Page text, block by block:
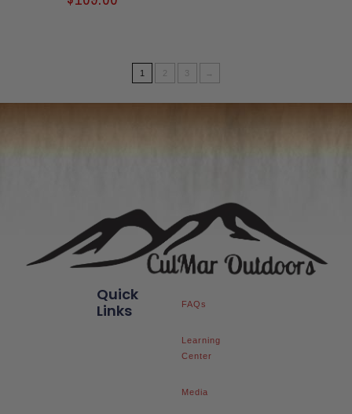
1 2 3 →
Quick
Links
FAQs
Learning
Center
Media